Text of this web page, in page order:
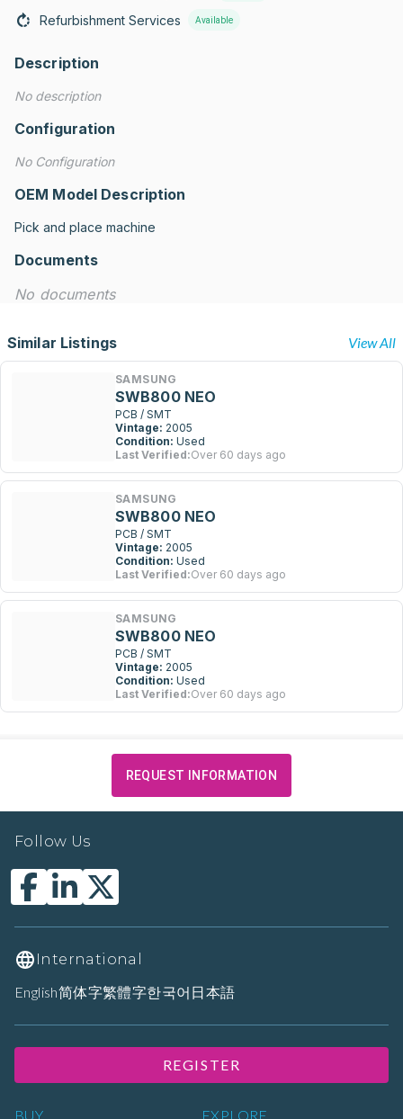
Refurbishment Services Available
Description
No description
Configuration
No Configuration
OEM Model Description
Pick and place machine
Documents
No documents
Similar Listings View All
SAMSUNG
SWB800 NEO
PCB / SMT
Vintage: 2005
Condition: Used
Last Verified:Over 60 days ago
SAMSUNG
SWB800 NEO
PCB / SMT
Vintage: 2005
Condition: Used
Last Verified:Over 60 days ago
SAMSUNG
SWB800 NEO
PCB / SMT
Vintage: 2005
Condition: Used
Last Verified:Over 60 days ago
REQUEST INFORMATION
BUY EXPLORE
Follow Us
International
English简体字繁體字한국어 日本語
REGISTER